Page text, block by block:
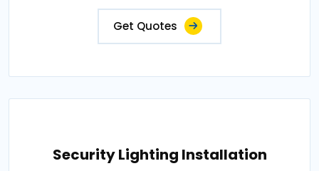
Get Quotes
Security Lighting Installation